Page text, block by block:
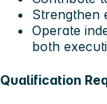
Strengthen
Operate
both
Qualification